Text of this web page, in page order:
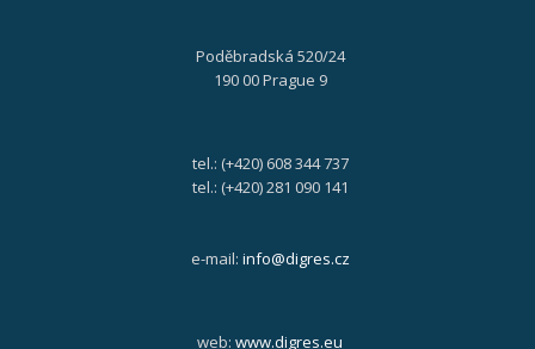
Poděbradská 520/24
190 00 Prague 9
tel.: (+420) 608 344 737
tel.: (+420) 281 090 141
e-mail: info@digres.cz
web: www.digres.eu